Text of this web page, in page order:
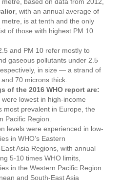
, with an annual average of
is at tenth and the only
of those with highest PM 10
10 refer mostly to
gaseous pollutants under 2.5
in size — a strand of
70 microns thick.
of the 2016 WHO report are:
lowest in high-income
most prevalent in Europe, the
Pacific Region.
levels were experienced in low-
in WHO’s Eastern
Asia Regions, with annual
5-10 times WHO limits,
in the Western Pacific Region.
and South-East Asia